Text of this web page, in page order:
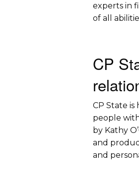
experts in
of all
CP
CP State
people
by Kathy
and
and